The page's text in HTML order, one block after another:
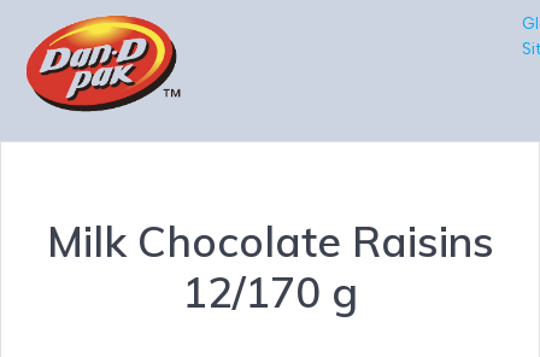
Milk Chocolate Raisins
12/170 g